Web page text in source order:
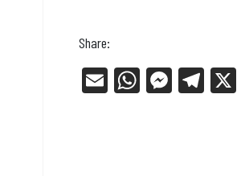
Share:
E
W
Me Tel